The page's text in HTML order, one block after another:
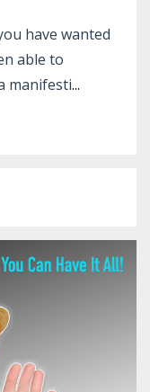
have wanted
able to
manifesti...